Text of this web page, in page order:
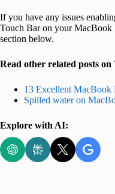
If you have any issues
Touch Bar on your MacBook
section below.
Read other related posts
13 Excellent MacBook
Spilled water on
Explore with AI: